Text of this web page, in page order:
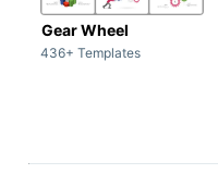
Gear Wheel
436+ Templates